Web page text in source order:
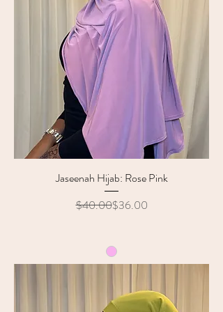
Jaseenah Hijab: Rose Pink
Regular Price
$40.00Sale Price
$36.00